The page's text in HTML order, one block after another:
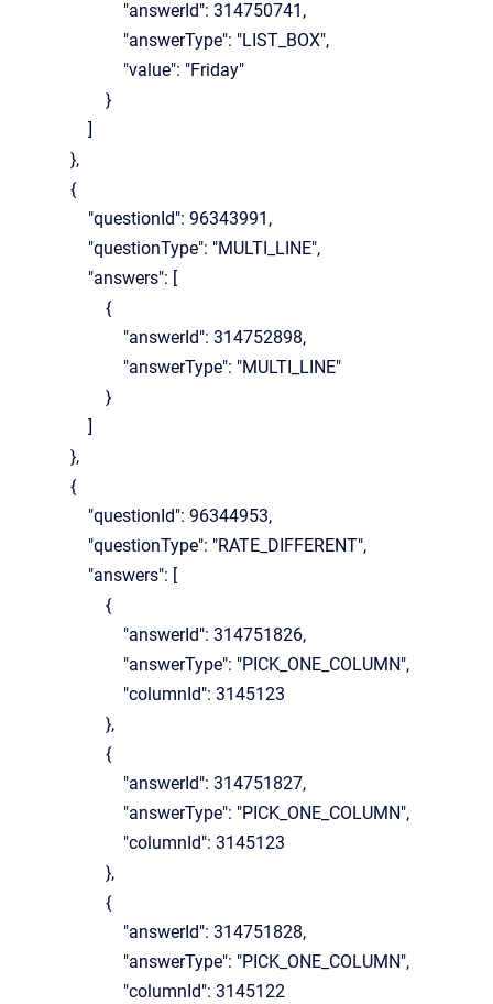
"answerId": 314750741,
"answerType": "LIST_BOX",
"value": "Friday"
}
]
},
{
"questionId": 96343991,
"questionType": "MULTI_LINE",
"answers": [
{
"answerId": 314752898,
"answerType": "MULTI_LINE"
}
]
},
{
"questionId": 96344953,
"questionType": "RATE_DIFFERENT",
"answers": [
{
"answerId": 314751826,
"answerType": "PICK_ONE_COLUMN",
"columnId": 3145123
},
{
"answerId": 314751827,
"answerType": "PICK_ONE_COLUMN",
"columnId": 3145123
},
{
"answerId": 314751828,
"answerType": "PICK_ONE_COLUMN",
"columnId": 3145122